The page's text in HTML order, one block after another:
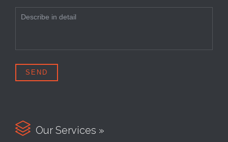
 Our Services »